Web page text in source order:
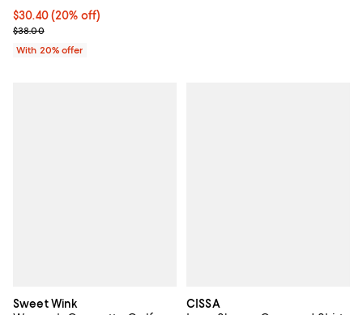
Current price $30.40; 20% off; undefined;
$30.40(20% off)
; Previous price $38.00;
$38.00
With 20% offer
Sweet Wink CISSA